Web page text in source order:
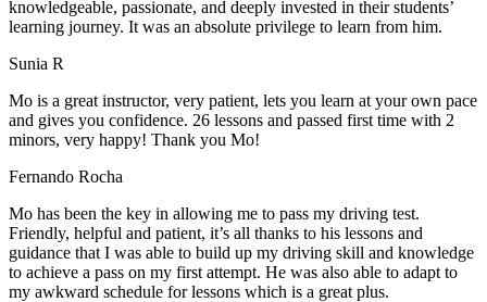
knowledgeable, passionate, and deeply invested in their students’
learning journey. It was an absolute privilege to learn from him.
Sunia R
Mo is a great instructor, very patient, lets you learn at your own pace
and gives you confidence. 26 lessons and passed first time with 2
minors, very happy! Thank you Mo!
Fernando Rocha
Mo has been the key in allowing me to pass my driving test.
Friendly, helpful and patient, it’s all thanks to his lessons and
guidance that I was able to build up my driving skill and knowledge
to achieve a pass on my first attempt. He was also able to adapt to
my awkward schedule for lessons which is a great plus.